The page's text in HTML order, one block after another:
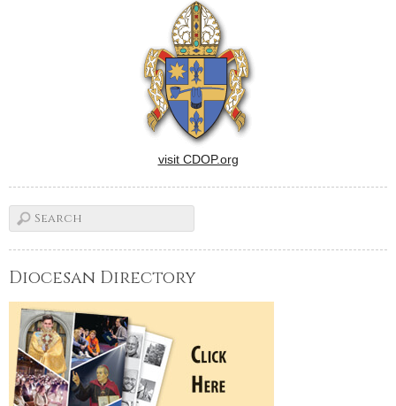
visit CDOP.org
Diocesan Directory